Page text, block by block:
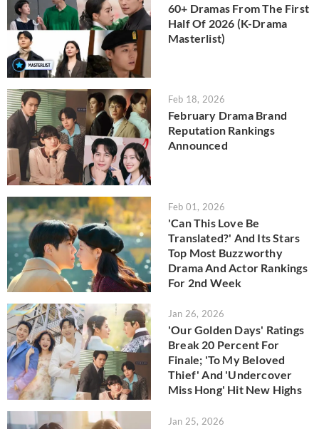
60+ Dramas From The First
Half Of 2026 (K-Drama
Masterlist)
Feb 18, 2026
February Drama Brand
Reputation Rankings
Announced
Feb 01, 2026
'Can This Love Be
Translated?' And Its Stars
Top Most Buzzworthy
Drama And Actor Rankings
For 2nd Week
Jan 26, 2026
'Our Golden Days' Ratings
Break 20 Percent For
Finale; 'To My Beloved
Thief' And 'Undercover
Miss Hong' Hit New Highs
Jan 25, 2026